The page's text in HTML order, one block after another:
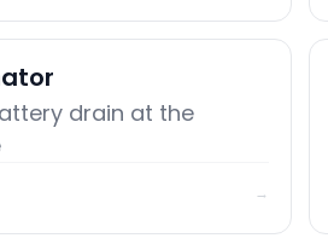
drain at the
→